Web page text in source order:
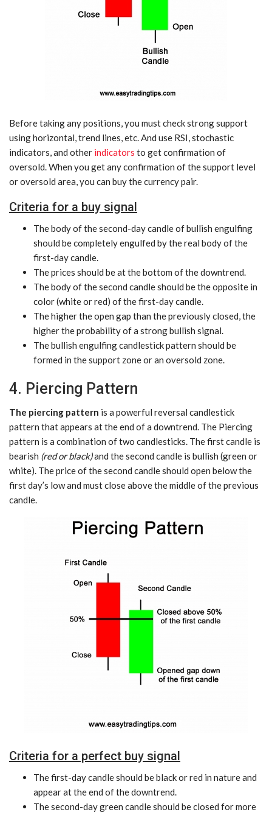
Before taking any positions, you must check strong support
using horizontal, trend lines, etc. And use RSI, stochastic
indicators, and other indicators to get confirmation of
oversold. When you get any confirmation of the support level
or oversold area, you can buy the currency pair.
Criteria for a buy signal
The body of the second-day candle of bullish engulfing
should be completely engulfed by the real body of the
first-day candle.
The prices should be at the bottom of the downtrend.
The body of the second candle should be the opposite in
color (white or red) of the first-day candle.
The higher the open gap than the previously closed, the
higher the probability of a strong bullish signal.
The bullish engulfing candlestick pattern should be
formed in the support zone or an oversold zone.
4. Piercing Pattern
The piercing pattern is a powerful reversal candlestick
pattern that appears at the end of a downtrend. The Piercing
pattern is a combination of two candlesticks. The first candle is
bearish (red or black)and the second candle is bullish (green or
white). The price of the second candle should open below the
first day’s low and must close above the middle of the previous
candle.
Criteria for a perfect buy signal
The first-day candle should be black or red in nature and
appear at the end of the downtrend.
The second-day green candle should be closed for more